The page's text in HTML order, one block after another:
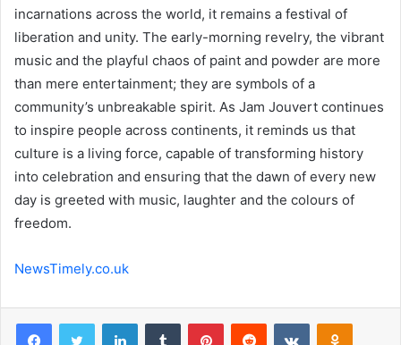
incarnations across the world, it remains a festival of
liberation and unity. The early-morning revelry, the vibrant
music and the playful chaos of paint and powder are more
than mere entertainment; they are symbols of a
community’s unbreakable spirit. As Jam Jouvert continues
to inspire people across continents, it reminds us that
culture is a living force, capable of transforming history
into celebration and ensuring that the dawn of every new
day is greeted with music, laughter and the colours of
freedom.
NewsTimely.co.uk
FacebookTwitter LinkedInTumblr PinterestReddit VKontakte